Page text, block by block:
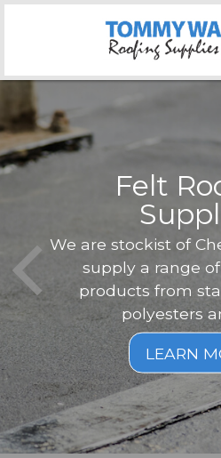
Felt
We are stockist of
supply a range
products from
polyesters